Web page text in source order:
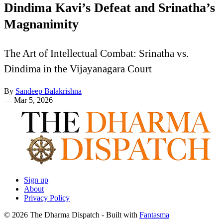
Dindima Kavi’s Defeat and Srinatha’s
Magnanimity
The Art of Intellectual Combat: Srinatha vs.
Dindima in the Vijayanagara Court
By Sandeep Balakrishna
— Mar 5, 2026
Sign up
About
Privacy Policy
© 2026 The Dharma Dispatch - Built with Fantasma